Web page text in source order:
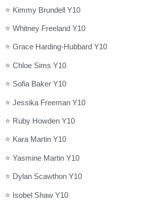
⭐ Kimmy Brundell Y10
⭐ Whitney Freeland Y10
⭐ Grace Harding-Hubbard Y10
⭐ Chloe Sims Y10
⭐ Sofia Baker Y10
⭐ Jessika Freeman Y10
⭐ Ruby Howden Y10
⭐ Kara Martin Y10
⭐ Yasmine Martin Y10
⭐ Dylan Scawthon Y10
⭐ Isobel Shaw Y10